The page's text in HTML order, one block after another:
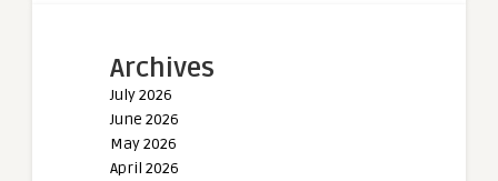
Archives
July 2026
June 2026
May 2026
April 2026